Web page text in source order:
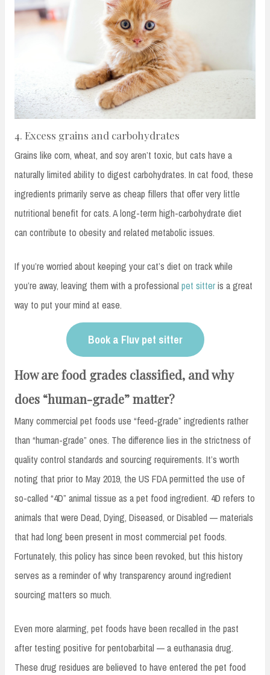
4. Excess grains and carbohydrates
Grains like corn, wheat, and soy aren’t toxic, but cats have a
naturally limited ability to digest carbohydrates. In cat food, these
ingredients primarily serve as cheap fillers that offer very little
nutritional benefit for cats. A long-term high-carbohydrate diet
can contribute to obesity and related metabolic issues.
If you’re worried about keeping your cat’s diet on track while
you’re away, leaving them with a professional pet sitteris a great
way to put your mind at ease.
Book a Fluv pet sitter
How are food grades classified, and why
does “human-grade” matter?
Many commercial pet foods use “feed-grade” ingredients rather
than “human-grade” ones. The difference lies in the strictness of
quality control standards and sourcing requirements. It’s worth
noting that prior to May 2019, the US FDA permitted the use of
so-called “4D” animal tissue as a pet food ingredient. 4D refers to
animals that were Dead, Dying, Diseased, or Disabled — materials
that had long been present in most commercial pet foods.
Fortunately, this policy has since been revoked, but this history
serves as a reminder of why transparency around ingredient
sourcing matters so much.
Even more alarming, pet foods have been recalled in the past
after testing positive for pentobarbital — a euthanasia drug.
These drug residues are believed to have entered the pet food